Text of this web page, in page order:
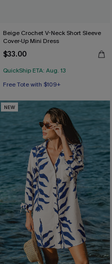
Beige Crochet V-Neck Short Sleeve
Cover-Up Mini Dress
$33.00
QuickShip ETA: Aug. 13
Free Tote with $109+
NEW